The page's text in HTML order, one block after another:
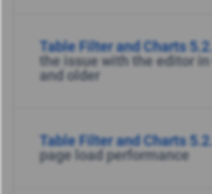
Table Filter and Charts
the issue with the editor in
and older
Table Filter and Charts
page load performance